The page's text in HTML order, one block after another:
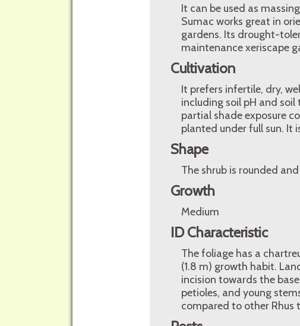
It can be used as
Sumac works great in
gardens. Its drought-
maintenance xeriscape
Cultivation
It prefers infertile, dry,
including soil pH and
partial shade exposure
planted under full sun. It
Shape
The shrub is rounded
Growth
Medium
ID Characteristic
The foliage has a
(1.8 m) growth habit.
incision towards the
petioles, and young
compared to other Rhus